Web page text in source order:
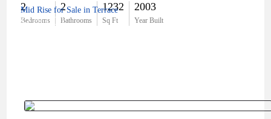
2
Bedrooms
2
Bathrooms
1232
Sq Ft
2003
Year Built
$279,000
Mid Rise for Sale in Terrace